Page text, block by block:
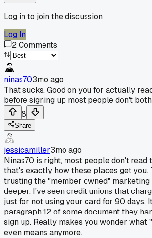
Log in to join the discussion
Log In
2Comments
ninas703mo ago
That sucks. Good on you for actually
before signing up most people don't
8
Share
jessicamiller3mo ago
Ninas70 is right, most people don't read
that's exactly how these places get you.
trusting the "member owned" marketing
deeper. I've seen credit unions that
just for not using your card for 90 days.
paragraph 12 of some document they
sign up. Really makes you wonder
even means anymore.